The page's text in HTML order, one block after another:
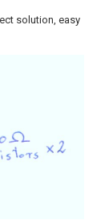
solution, easy